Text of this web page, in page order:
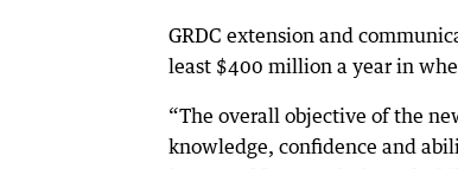
GRDC extension and
least $400 million a year in
“The overall objective of the
knowledge, confidence and